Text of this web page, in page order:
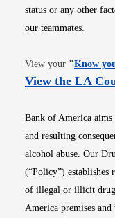
status or any other
our teammates.
View your "Know
View the LA
Bank of America aims
and resulting
alcohol abuse. Our
(“Policy”) establishes
of illegal or illicit
America premises